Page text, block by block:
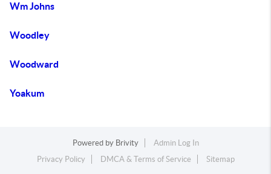
Wm Johns
Woodley
Woodward
Yoakum
Powered by Brivity
Admin Log In
Privacy Policy
DMCA & Terms of Service Sitemap